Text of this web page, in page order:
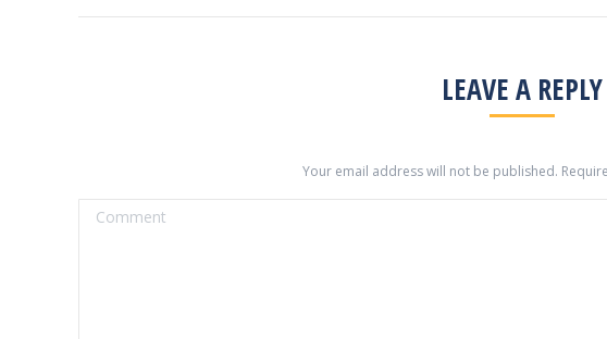
LEAVE A REPLY
Your email address will not be published.
Comment